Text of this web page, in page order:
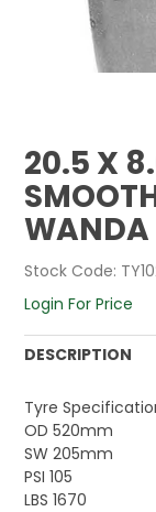
20.5 X
WANDA
Stock Code:
Login For Price
DESCRIPTION
Tyre
OD 520mm
SW 205mm
PSI 105
LBS 1670